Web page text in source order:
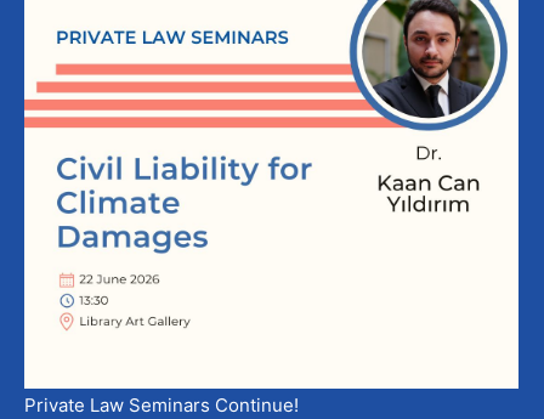
Private Law Seminars Continue!